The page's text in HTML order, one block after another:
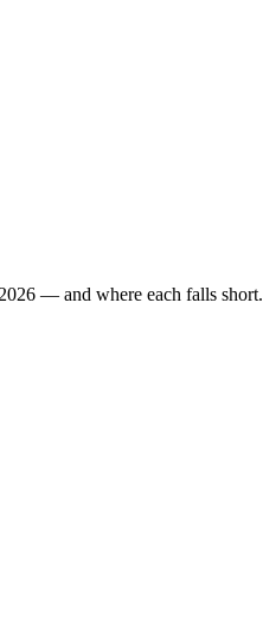
— and where each falls short.